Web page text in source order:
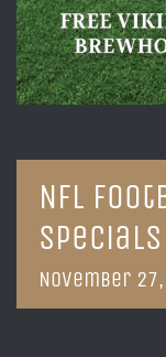
NFL
November